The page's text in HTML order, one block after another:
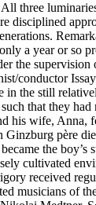
three
disciplined
a year or so
the supervision
conductor
in the still
that they had
his wife, Anna,
Ginzburg père
the boy’s
cultivated
received
musicians of